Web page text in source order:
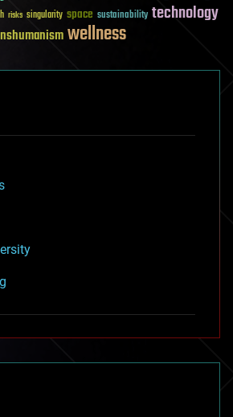
risks singularity space sustainability technology
wellness